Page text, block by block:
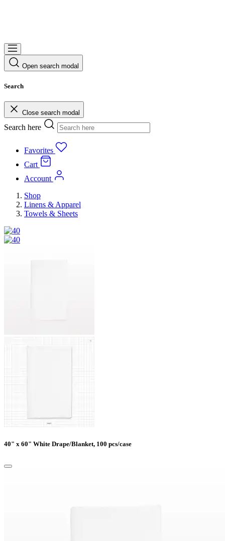
Open search modal
Search
Close search modal
Search here
Favorites
Cart
Account
Shop
Linens & Apparel
Towels & Sheets
40" x 60" White Drape/Blanket, 100 pcs/case